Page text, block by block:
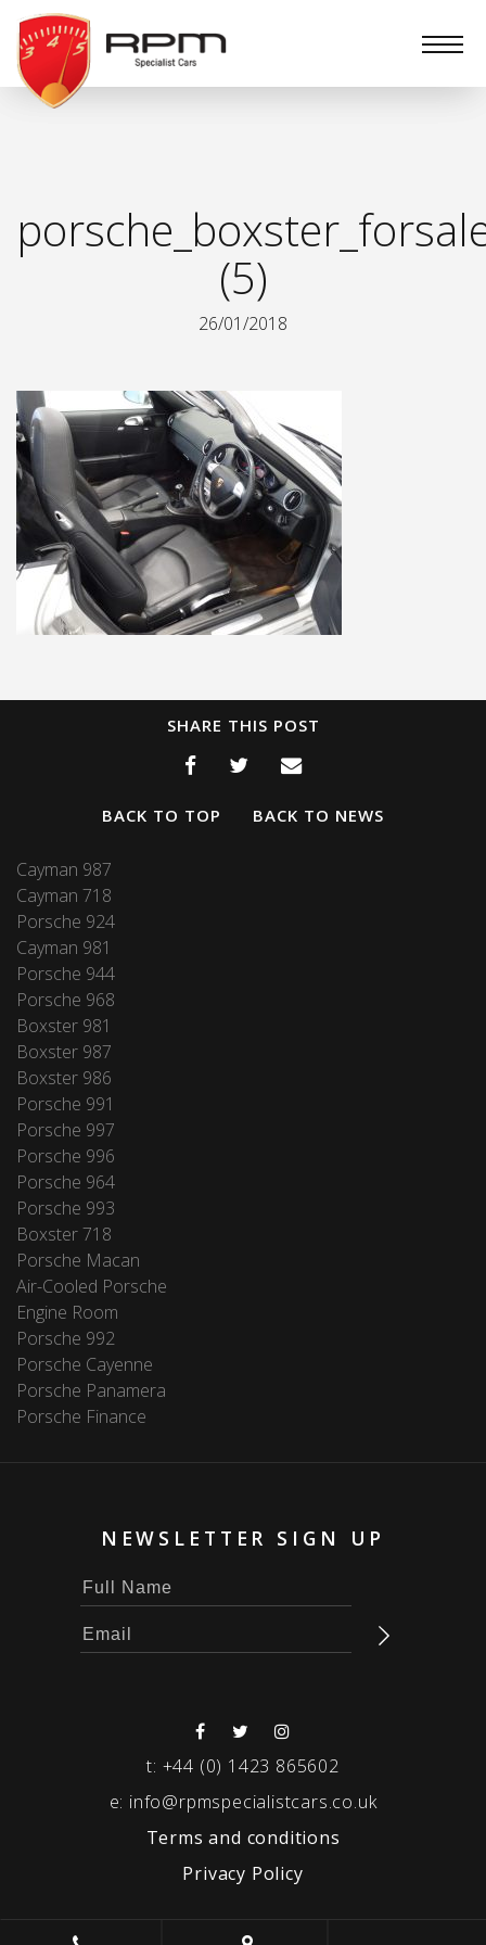
RPM
Specialist
Cars
(5)
26/01/2018
SHARE THIS POST
BACK TO TOP BACK TO NEWS
Cayman 987
Cayman 718
Porsche 924
Cayman 981
Porsche 944
Porsche 968
Boxster 981
Boxster 987
Boxster 986
Porsche 991
Porsche 997
Porsche 996
Porsche 964
Porsche 993
Boxster 718
Porsche Macan
Air-Cooled Porsche
Engine Room
Porsche 992
Porsche Cayenne
Porsche Panamera
Porsche Finance
NEWSLETTER SIGN UP
t: +44 (0) 1423 865602
e: info@rpmspecialistcars.co.uk
Terms and conditions
Privacy Policy
© 2026 RPM SPECIALIST CARS